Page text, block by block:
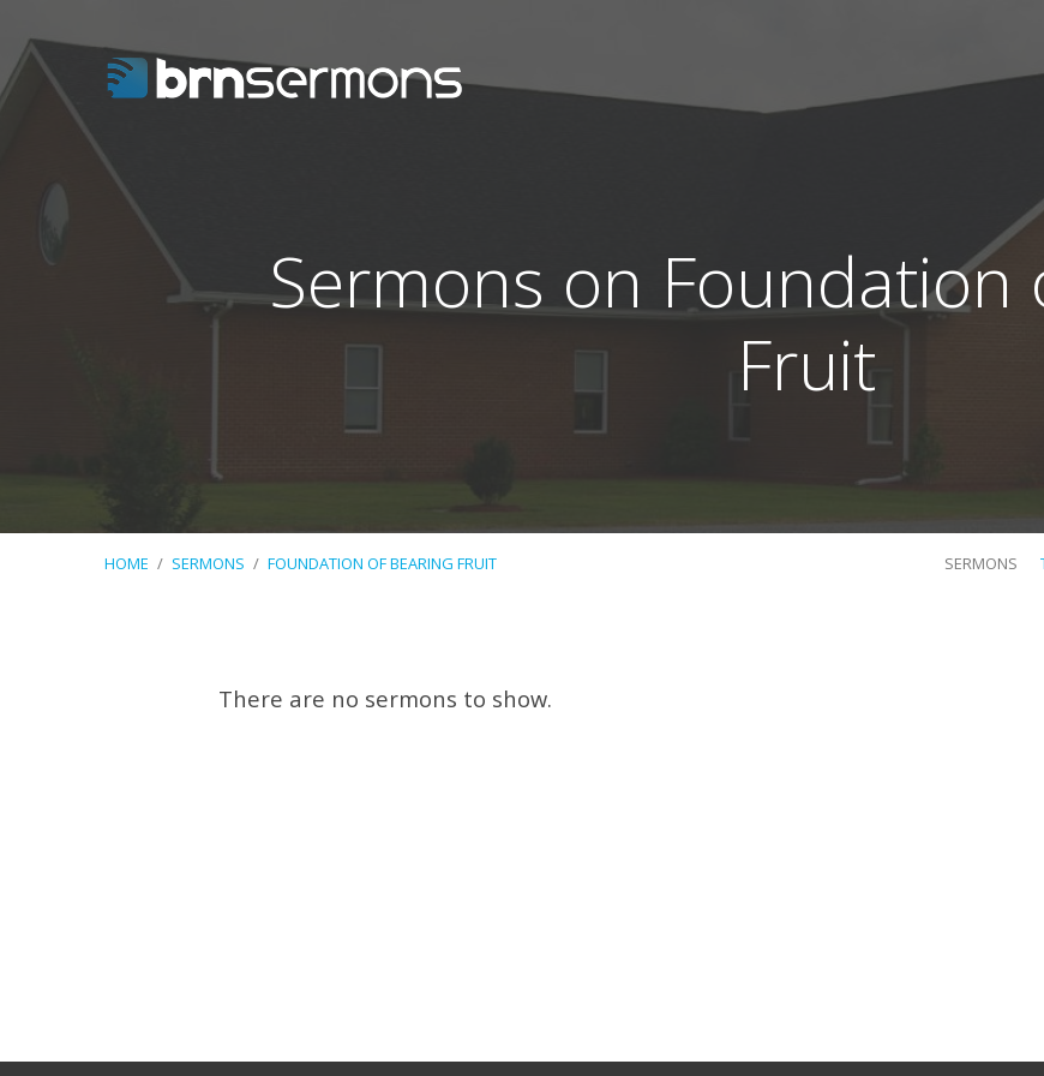
Sermons on Foundation
Fruit
HOME / SERMONS / FOUNDATION OF BEARING FRUIT SERMONS
Sermons
There are no sermons to show.